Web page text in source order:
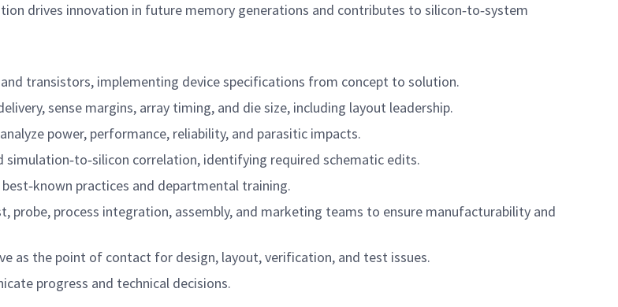
drives innovation in future memory generations and contributes to silicon‑to‑system
transistors, implementing device specifications from concept to solution.
sense margins, array timing, and die size, including layout leadership.
power, performance, reliability, and parasitic impacts.
correlation, identifying required schematic edits.
practices and departmental training.
process integration, assembly, and marketing teams to ensure manufacturability and
as the point of contact for design, layout, verification, and test issues.
progress and technical decisions.